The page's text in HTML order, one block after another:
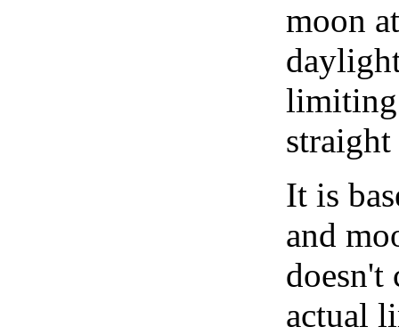
moon
limiting
It is
and
doesn't
actual